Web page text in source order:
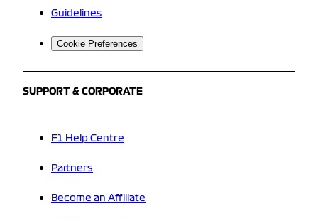
Guidelines
Cookie Preferences
SUPPORT & CORPORATE
F1 Help Centre
Partners
Become an Affiliate